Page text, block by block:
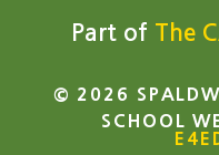
Part of The
© 2026
SCHOOL